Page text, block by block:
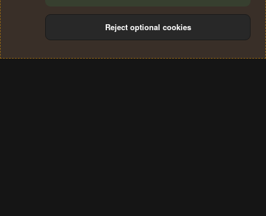
Terms and rules Privacy policy Help
S
Reject optional cookies